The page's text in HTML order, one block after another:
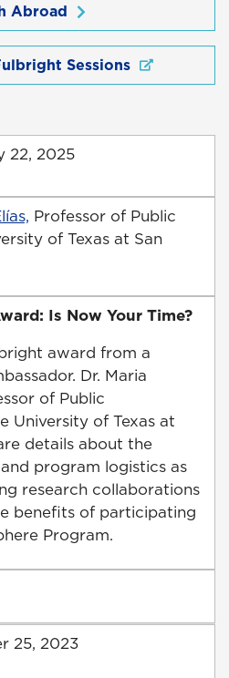
Abroad
Sessions
22, 2025
Professor of Public
of Texas at San
Is Now Your Time?
award from a
Dr. Maria
of Public
University of Texas at
details about the
program logistics as
research collaborations
benefits of participating
Program.
25, 2023